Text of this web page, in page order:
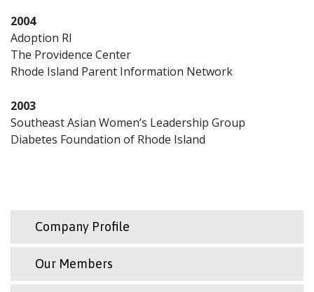
2004
Adoption RI
The Providence Center
Rhode Island Parent Information Network
2003
Southeast Asian Women’s Leadership Group
Diabetes Foundation of Rhode Island
Company Profile
Our Members